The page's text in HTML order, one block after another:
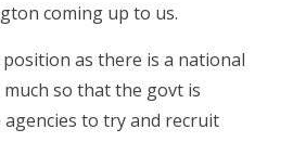
coming up to us.
as there is a national
so that the govt is
to try and recruit